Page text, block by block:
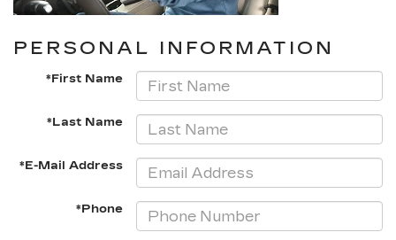
PERSONAL INFORMATION
*First Name
*Last Name
*E-Mail Address
*Phone